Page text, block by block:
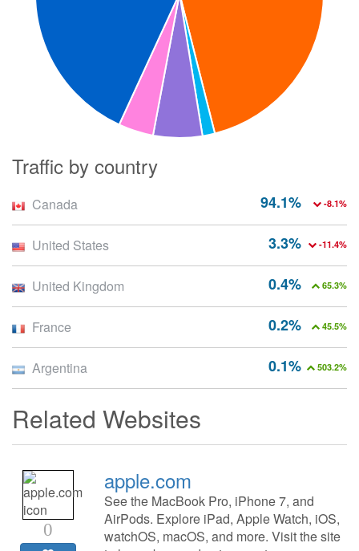
Traffic by country
94.1% -8.1%
Canada
3.3% -11.4%
United States
0.4% 65.3%
United Kingdom
0.2% 45.5%
France
0.1% 503.2%
Argentina
Related Websites
0
apple.com
See the MacBook Pro, iPhone 7, and
AirPods. Explore iPad, Apple Watch, iOS,
watchOS, macOS, and more. Visit the site